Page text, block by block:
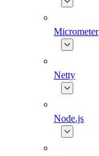
Micrometer
Netty
Node.js